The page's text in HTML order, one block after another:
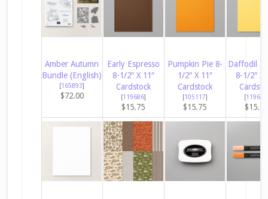
Amber Autumn
Bundle (English)
[165893]
$72.00
Early Espresso
8-1/2″ X 11″
Cardstock
[119686]
$15.75
Pumpkin Pie 8-
1/2″ X 11″
Cardstock
[105117]
$15.75
Daffodil
8-1/2″ X
[119683
$15.75